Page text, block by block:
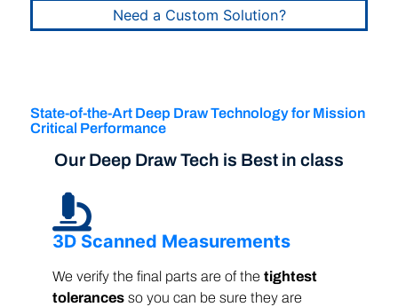
Need a Custom Solution?
Our Deep Draw Tech is Best in class
State-of-the-Art Deep Draw Technology for Mission
Critical Performance
3D Scanned Measurements
We verify the final parts are of the tightest
tolerancesso you can be sure they are